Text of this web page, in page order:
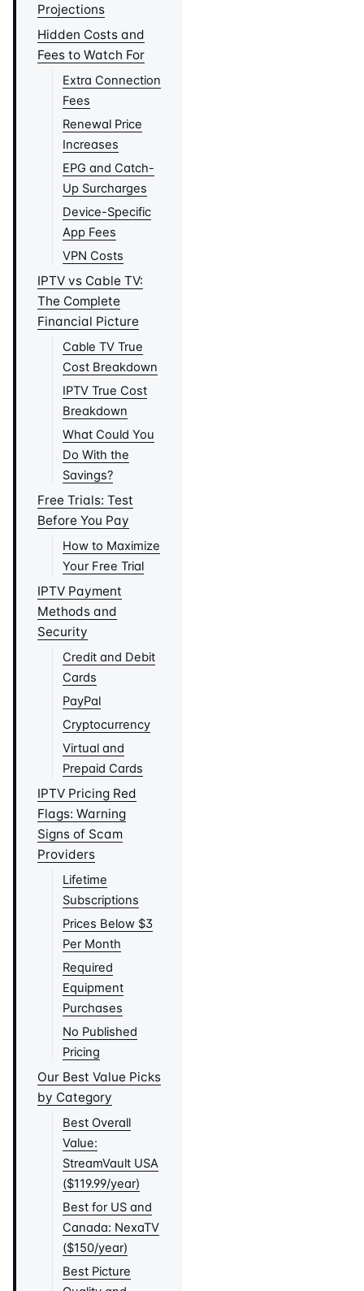
Projections
Hidden Costs and
Fees to Watch For
Extra Connection
Fees
Renewal Price
Increases
EPG and Catch-
Up Surcharges
Device-Specific
App Fees
VPN Costs
IPTV vs Cable TV:
The Complete
Financial Picture
Cable TV True
Cost Breakdown
IPTV True Cost
Breakdown
What Could You
Do With the
Savings?
Free Trials: Test
Before You Pay
How to Maximize
Your Free Trial
IPTV Payment
Methods and
Security
Credit and Debit
Cards
PayPal
Cryptocurrency
Virtual and
Prepaid Cards
IPTV Pricing Red
Flags: Warning
Signs of Scam
Providers
Lifetime
Subscriptions
Prices Below $3
Per Month
Required
Equipment
Purchases
No Published
Pricing
Our Best Value Picks
by Category
Best Overall
Value:
StreamVault USA
($119.99/year)
Best for US and
Canada: NexaTV
($150/year)
Best Picture